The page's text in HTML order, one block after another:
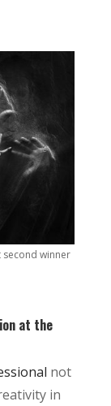
winner
at the
not
in